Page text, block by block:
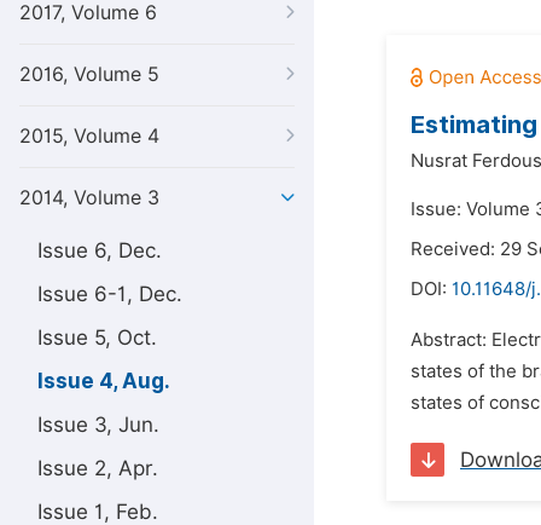
2017, Volume 6
2016, Volume 5
2015, Volume 4
2014, Volume 3
Issue 6, Dec.
Issue 6-1, Dec.
Issue 5, Oct.
Issue 4, Aug.
Issue 3, Jun.
Issue 2, Apr.
Issue 1, Feb.
Nusrat
Issue: Volume
Received: 29
DOI: 10.11648/
Abstract:
states of the
states of